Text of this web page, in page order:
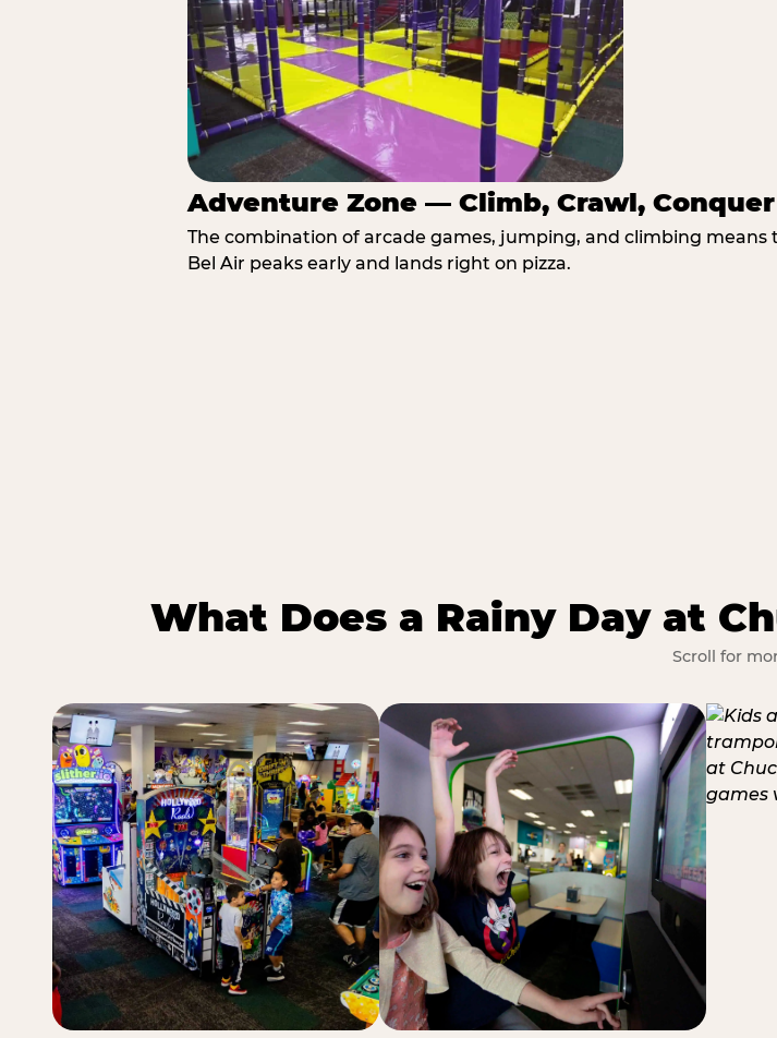
Adventure Zone — Climb, Crawl, Conquer
The combination of arcade games, jumping, and climbing means
Bel Air peaks early and lands right on pizza.
What Does a Rainy Day at
Scroll for